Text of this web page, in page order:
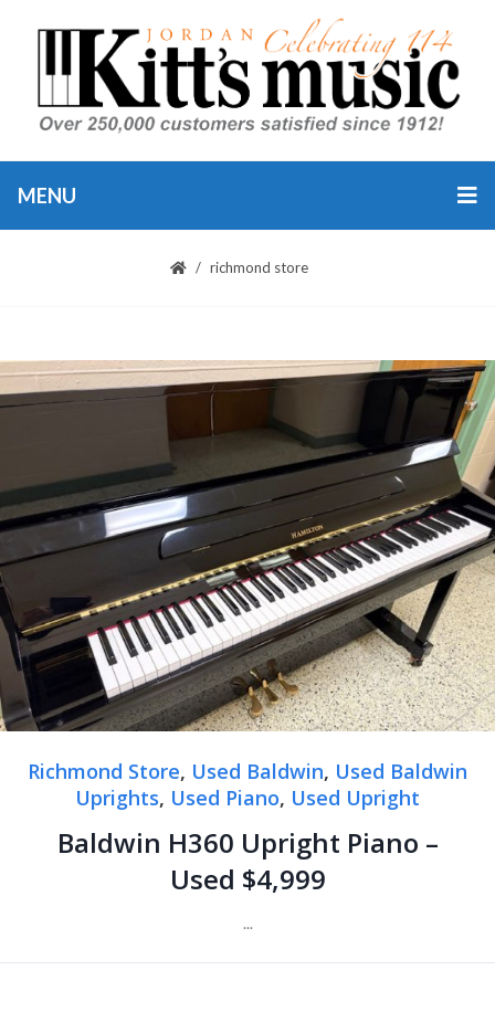
MENU
richmond store
Richmond Store, Used Baldwin, Used Baldwin
Uprights, Used Piano, Used Upright
Baldwin H360 Upright Piano –
Used $4,999
...